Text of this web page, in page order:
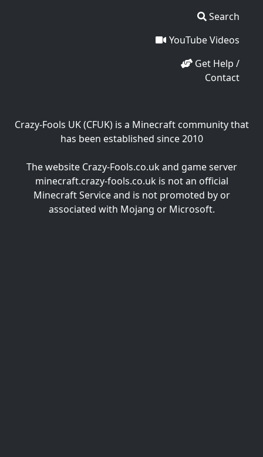
Search
YouTube Videos
Get Help /
Contact
Crazy-Fools UK (CFUK) is a Minecraft community that
has been established since 2010
The website Crazy-Fools.co.uk and game server
minecraft.crazy-fools.co.uk is not an official
Minecraft Service and is not promoted by or
associated with Mojang or Microsoft.